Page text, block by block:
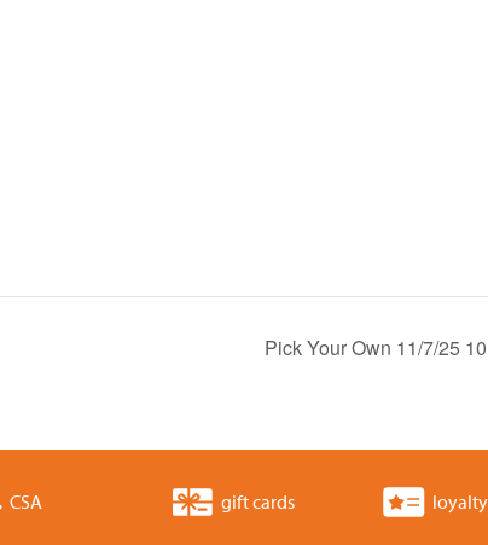
Pick Your Own 11/7/25
CSA gift cards